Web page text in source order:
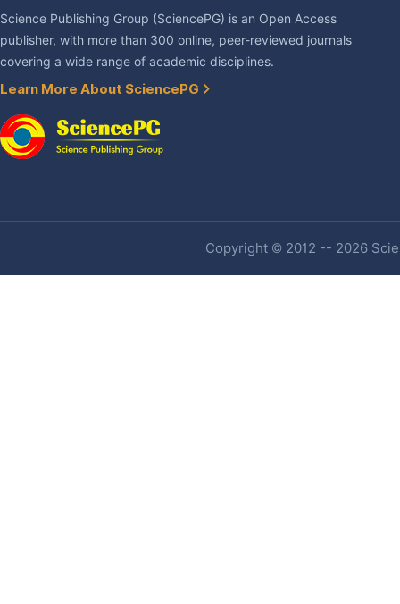
Science Publishing Group (SciencePG) is an Open Access
publisher, with more than 300 online, peer-reviewed journals
covering a wide range of academic disciplines.
Learn More About SciencePG
Copyright © 2012 -- 2026